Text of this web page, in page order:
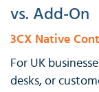
vs. Add-On
3CX Native
For UK
desks, or